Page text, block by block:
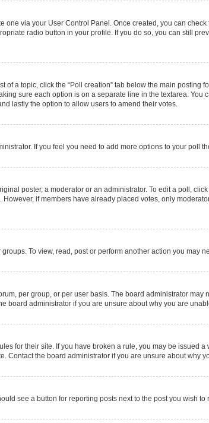
one via your User Control Panel. Once created, you can
radio button in your profile. If you do so, you can still
of a topic, click the “Poll creation” tab below the main
sure each option is on a separate line in the textarea.
lastly the option to allow users to amend their votes.
If you feel you need to add more options to your poll
poster, a moderator or an administrator. To edit a poll,
if members have already placed votes, only
To view, read, post or perform another action you
per group, or per user basis. The board administrator
board administrator if you are unsure about why you are
for their site. If you have broken a rule, you may be issued
Contact the board administrator if you are unsure about why
see a button for reporting posts next to the post you wish